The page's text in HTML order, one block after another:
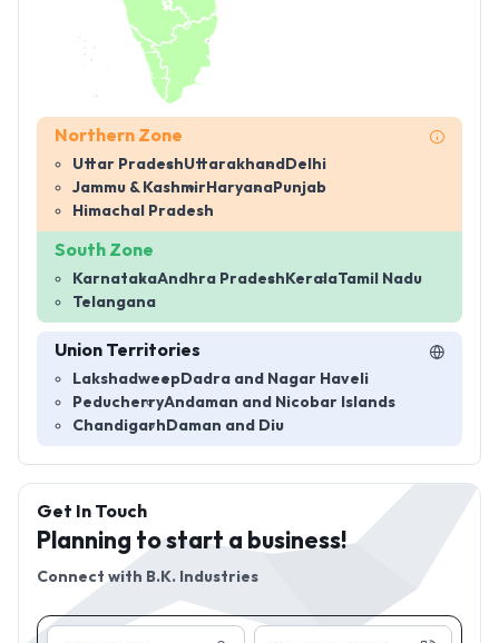
Northern Zone
Uttar PradeshUttarakhand Delhi
Jammu & Kashmir Haryana Punjab
Himachal Pradesh
South Zone
KarnatakaAndhra Pradesh KeralaTamil Nadu
Telangana
Union Territories
Lakshadweep Dadra and Nagar Haveli
PeducherryAndaman and Nicobar Islands
Chandigarh Daman and Diu
Get In Touch
Planning to start a business!
Connect with B.K. Industries